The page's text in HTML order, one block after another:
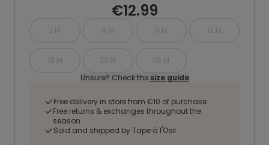
€12.99
3 M 6 M 9 M 12 M
18 M 23 M
36 M
Unsure? Check the size guide
Free delivery in store from €10 of purchase
Free returns & exchanges throughout the
season
Sold and shipped by Tape à l'Oeil